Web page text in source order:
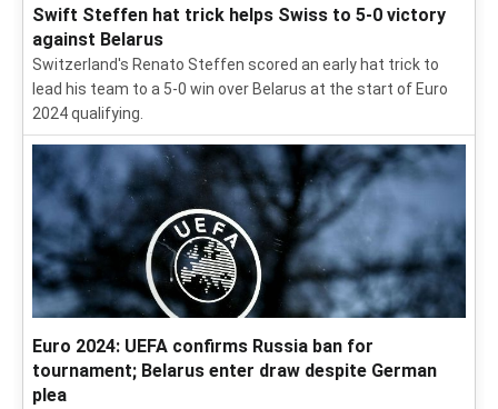
Swift Steffen hat trick helps Swiss to 5-0 victory
against Belarus
Switzerland's Renato Steffen scored an early hat trick to
lead his team to a 5-0 win over Belarus at the start of Euro
2024 qualifying.
Euro 2024: UEFA confirms Russia ban for
tournament; Belarus enter draw despite German
plea